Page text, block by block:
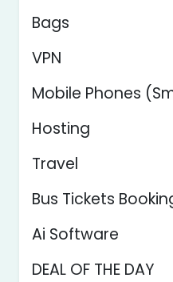
Bags
VPN
Mobile Phones
Hosting
Travel
Bus Tickets
Ai Software
DEAL OF THE DAY